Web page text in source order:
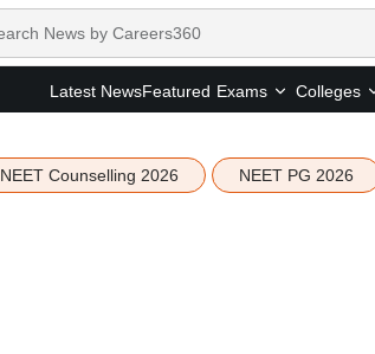
Latest NewsFeatured Exams Colleges
NEET Counselling 2026 NEET PG 2026